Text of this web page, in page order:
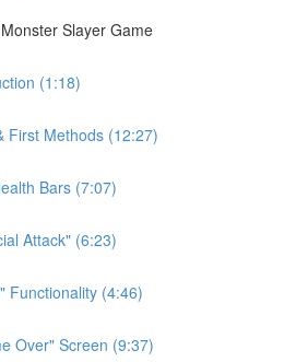
Slayer Game
(1:18)
First Methods (12:27)
Bars (7:07)
Attack" (6:23)
Functionality (4:46)
Over" Screen (9:37)